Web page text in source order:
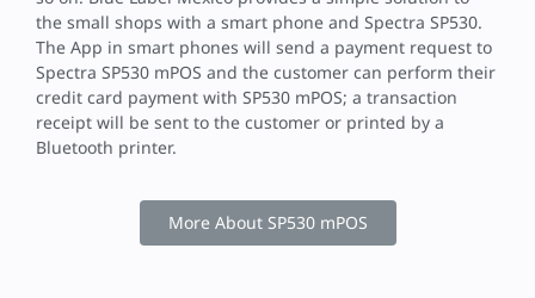
the small shops with a smart phone and Spectra SP530.
The App in smart phones will send a payment request to
Spectra SP530 mPOS and the customer can perform their
credit card payment with SP530 mPOS; a transaction
receipt will be sent to the customer or printed by a
Bluetooth printer.
More About SP530 mPOS